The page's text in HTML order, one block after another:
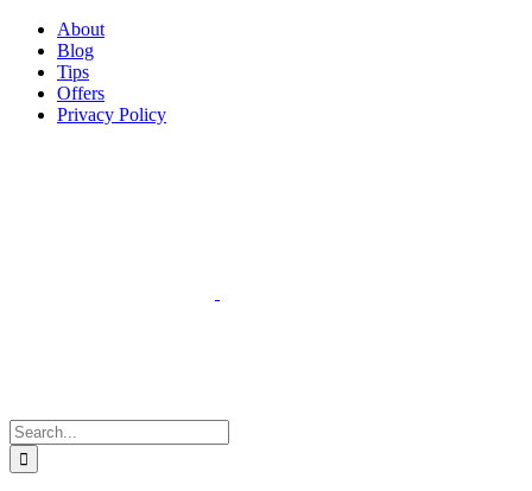
Facebook
Instagram
YouTube
PinterestAbout
Blog
Tips
Offers
Privacy Policy
Search
for: